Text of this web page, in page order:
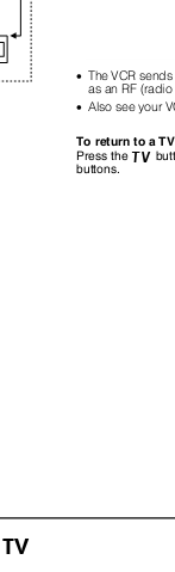
• The VCR
as an RF
• Also see your
To return to a
Press the
buttons.
b